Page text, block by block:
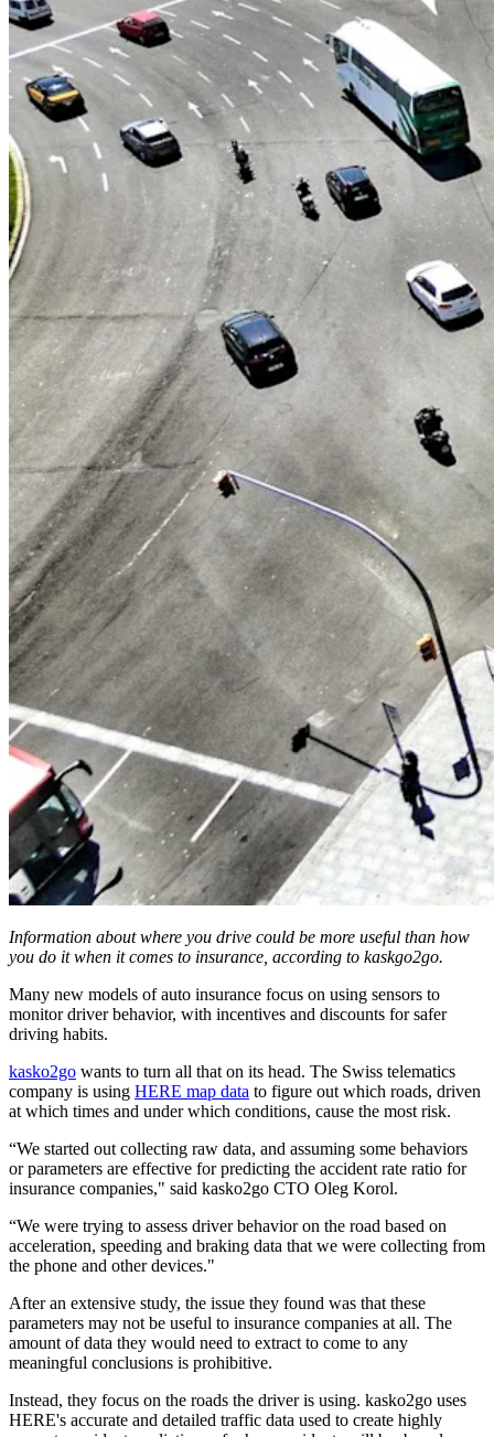
Information about where you drive could be more useful than how
you do it when it comes to insurance, according to kaskgo2go.
Many new models of auto insurance focus on using sensors to
monitor driver behavior, with incentives and discounts for safer
driving habits.
kasko2go wants to turn all that on its head. The Swiss telematics
company is using HERE map data to figure out which roads, driven
at which times and under which conditions, cause the most risk.
“We started out collecting raw data, and assuming some behaviors
or parameters are effective for predicting the accident rate ratio for
insurance companies," said kasko2go CTO Oleg Korol.
“We were trying to assess driver behavior on the road based on
acceleration, speeding and braking data that we were collecting from
the phone and other devices."
After an extensive study, the issue they found was that these
parameters may not be useful to insurance companies at all. The
amount of data they would need to extract to come to any
meaningful conclusions is prohibitive.
Instead, they focus on the roads the driver is using. kasko2go uses
HERE's accurate and detailed traffic data used to create highly